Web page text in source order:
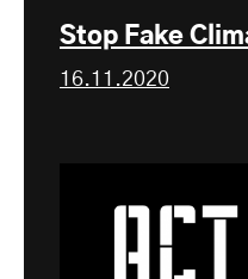
Stop Fake
16.11.2020